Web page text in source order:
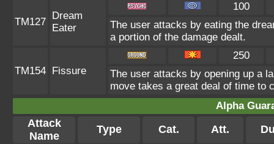
TM127
Dream
Eater
100
The user attacks by eating the
a portion of the damage dealt.
TM154 Fissure
250
The user attacks by opening up a
move takes a great deal of time to
Alpha
Attack
Name
Type Cat. Att.